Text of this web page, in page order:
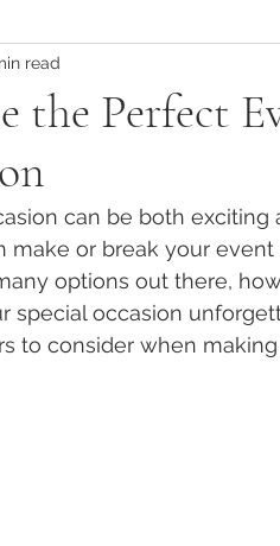
the Perfect
read
can be both
make or break your
options out there,
special occasion
to consider when